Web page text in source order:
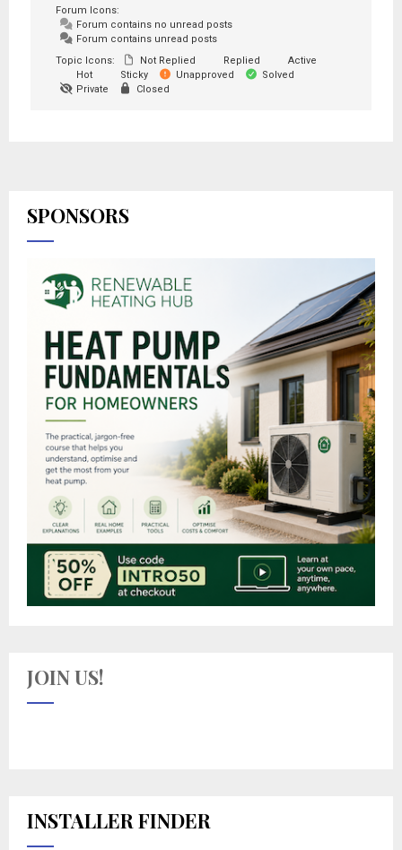
Forum Icons:
Forum contains no unread posts
Forum contains unread posts
Topic Icons:
Not Replied Replied
Active
Hot
Sticky Unapproved
Solved
Private
Closed
SPONSORS
JOIN US!
INSTALLER FINDER